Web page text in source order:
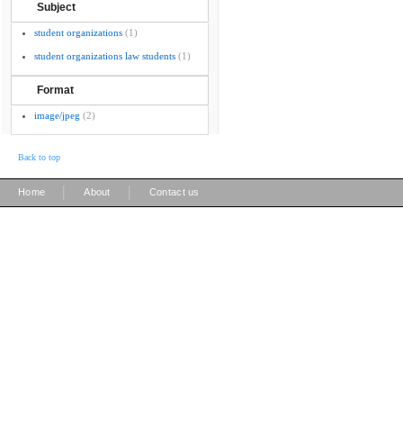
Subject
student organizations (1)
student organizations law students (1)
Format
image/jpeg (2)
Back to top
Home About Contact us